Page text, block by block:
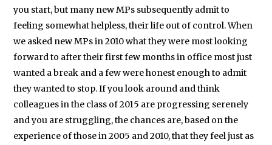
you start, but many new MPs subsequently admit to
feeling somewhat helpless, their life out of control. When
we asked new MPs in 2010 what they were most looking
forward to after their first few months in office most just
wanted a break and a few were honest enough to admit
they wanted to stop. If you look around and think
colleagues in the class of 2015 are progressing serenely
and you are struggling, the chances are, based on the
experience of those in 2005 and 2010, that they feel just as